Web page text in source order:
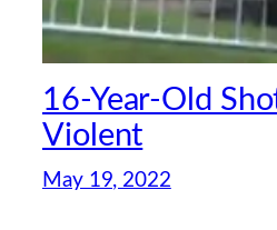
16-Year-Old
Violent
May 19, 2022